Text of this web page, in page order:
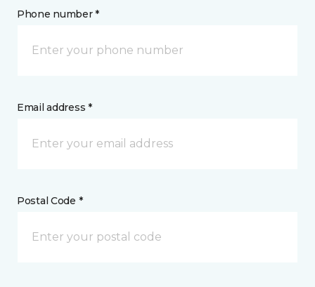
Phone number *
Email address *
Postal Code *